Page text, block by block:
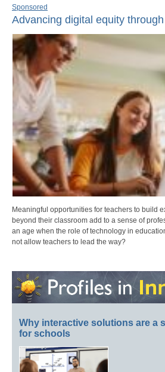
Sponsored
Advancing digital equity
Meaningful opportunities for teachers to build
beyond their classroom add to a sense of
an age when the role of technology in
not allow teachers to lead the way?
Why interactive solutions are a
for schools